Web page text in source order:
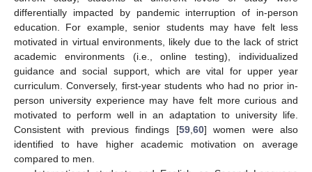
differentially impacted by pandemic interruption of in-person
education. For example, senior students may have felt less
motivated in virtual environments, likely due to the lack of strict
academic environments (i.e., online testing), individualized
guidance and social support, which are vital for upper year
curriculum. Conversely, first-year students who had no prior in-
person university experience may have felt more curious and
motivated to perform well in an adaptation to university life.
Consistent with previous findings [59,60] women were also
identified to have higher academic motivation on average
compared to men.